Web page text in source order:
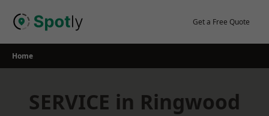
Get a Free Quote
Home
SERVICE in Ringwood